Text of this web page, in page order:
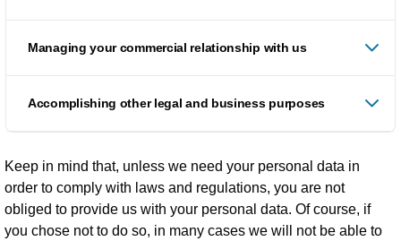
Managing your commercial relationship with us
Accomplishing other legal and business purposes
Keep in mind that, unless we need your personal data in
order to comply with laws and regulations, you are not
obliged to provide us with your personal data. Of course, if
you chose not to do so, in many cases we will not be able to